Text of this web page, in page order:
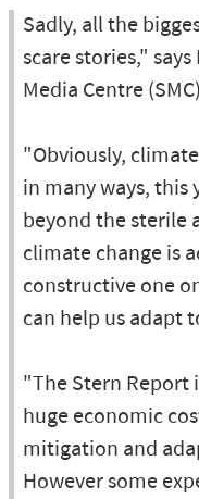
Sadly, all the
scare stories,"
Media Centre
"Obviously,
in many ways, this
beyond the sterile
climate change is
constructive one
can help us adapt
"The Stern
huge economic
mitigation and
However some